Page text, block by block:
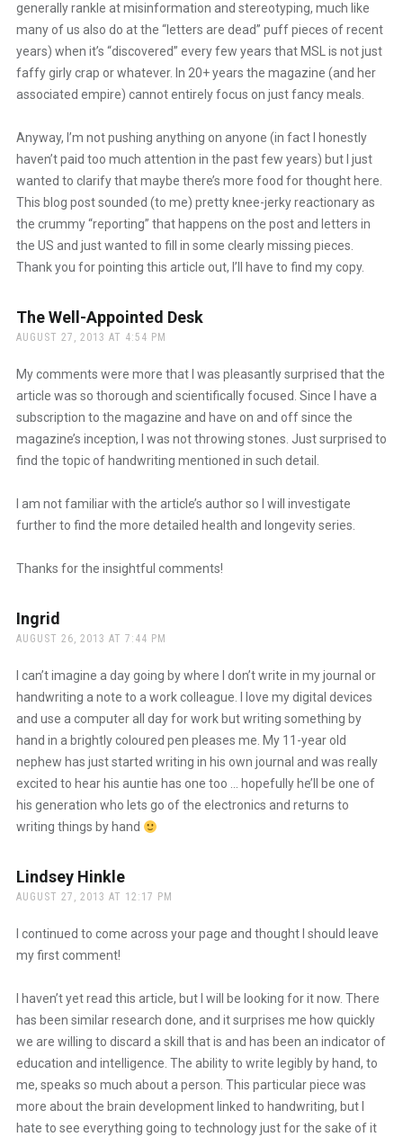
generally rankle at misinformation and stereotyping, much like
many of us also do at the “letters are dead” puff pieces of recent
years) when it’s “discovered” every few years that MSL is not just
faffy girly crap or whatever. In 20+ years the magazine (and her
associated empire) cannot entirely focus on just fancy meals.
Anyway, I’m not pushing anything on anyone (in fact I honestly
haven’t paid too much attention in the past few years) but I just
wanted to clarify that maybe there’s more food for thought here.
This blog post sounded (to me) pretty knee-jerky reactionary as
the crummy “reporting” that happens on the post and letters in
the US and just wanted to fill in some clearly missing pieces.
Thank you for pointing this article out, I’ll have to find my copy.
The Well-Appointed Desksays:
AUGUST 27, 2013 AT 4:54 PM
My comments were more that I was pleasantly surprised that the
article was so thorough and scientifically focused. Since I have a
subscription to the magazine and have on and off since the
magazine’s inception, I was not throwing stones. Just surprised to
find the topic of handwriting mentioned in such detail.
I am not familiar with the article’s author so I will investigate
further to find the more detailed health and longevity series.
Thanks for the insightful comments!
Ingrid
AUGUST 26, 2013 AT 7:44 PM
I can’t imagine a day going by where I don’t write in my journal or
handwriting a note to a work colleague. I love my digital devices
and use a computer all day for work but writing something by
hand in a brightly coloured pen pleases me. My 11-year old
nephew has just started writing in his own journal and was really
excited to hear his auntie has one too … hopefully he’ll be one of
his generation who lets go of the electronics and returns to
writing things by hand
Lindsey Hinklesays:
AUGUST 27, 2013 AT 12:17 PM
I continued to come across your page and thought I should leave
my first comment!
I haven’t yet read this article, but I will be looking for it now. There
has been similar research done, and it surprises me how quickly
we are willing to discard a skill that is and has been an indicator of
education and intelligence. The ability to write legibly by hand, to
me, speaks so much about a person. This particular piece was
more about the brain development linked to handwriting, but I
hate to see everything going to technology just for the sake of it